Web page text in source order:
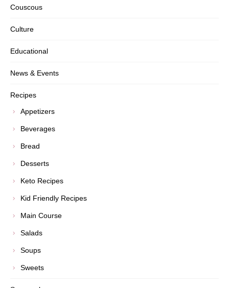
Couscous
Culture
Educational
News & Events
Recipes
Appetizers
Beverages
Bread
Desserts
Keto Recipes
Kid Friendly Recipes
Main Course
Salads
Soups
Sweets